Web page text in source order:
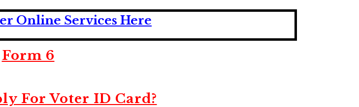
Online Services Here
Form 6
For Voter ID Card?